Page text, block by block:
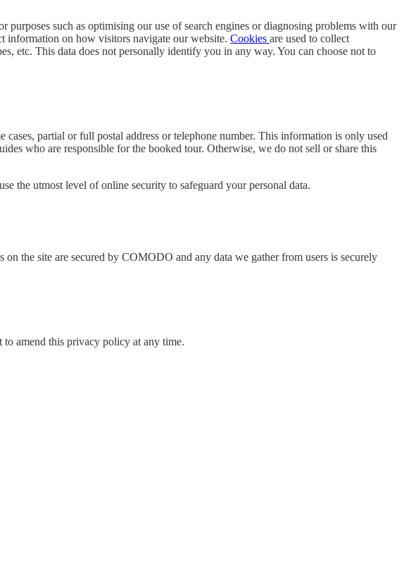
purposes such as optimising our use of search engines or diagnosing problems with our
information on how visitors navigate our website. Cookies are used to collect
etc. This data does not personally identify you in any way. You can choose not to
partial or full postal address or telephone number. This information is only used
who are responsible for the booked tour. Otherwise, we do not sell or share this
the utmost level of online security to safeguard your personal data.
the site are secured by COMODO and any data we gather from users is securely
to amend this privacy policy at any time.